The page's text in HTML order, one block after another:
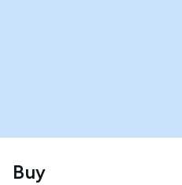
Buy